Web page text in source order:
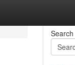
Search